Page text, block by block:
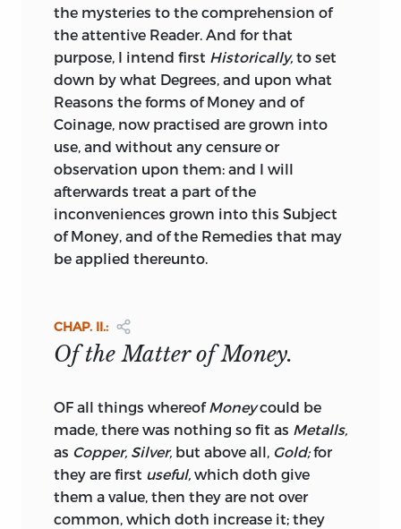
The editor of this treatise, though, as he
tells us, a near relation of the author,
appears to have been very ill-fitted for his
duty. It is printed with such extreme
incorrectness that the statements are
frequently quite erroneous, and in parts
all but unintelligible. And though we
have endeavoured to obviate these
defects, we are not sure that we have
always succeeded in apprehending the
meaning of the author, or that the dates
and figures we have supplied are in all
infected are of no great consequence,
and that they cannot sensibly influence
any part of the reasoning.
The next tract in this volume, *
the
“Speech of the celebrated Sir Robert
Cotton, before the Privy-Council in1626,”
has been much referred to, and
possesses a very high degree of merit. It
was made in opposition to a proposal
My Lord,
truly devoted to your Lordships service,
and your Admirer,
HENRY VAUGHAN.
the mysteries to the comprehension of
the attentive Reader. And for that
purpose, I intend first Historically, to set
down by what Degrees, and upon what
Reasons the forms of Money and of
Coinage, now practised are grown into
use, and without any censure or
observation upon them: and I will
afterwards treat a part of the
inconveniences grown into this Subject
of Money, and of the Remedies that may
be applied thereunto.
CHAP. II.:
Of the Matter of Money.
OF all things whereof Moneycould be
made, there was nothing so fit as Metalls,
as Copper, Silver, but above all, Gold;for
they are first useful, which doth give
them a value, then they are not over
common, which doth increase it; they